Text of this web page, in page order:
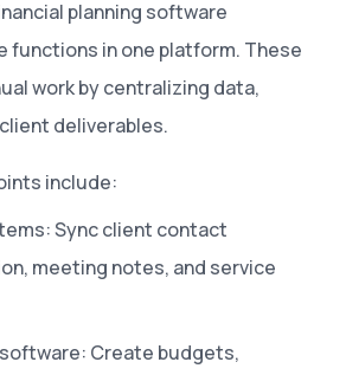
planning software
functions in one platform. These
work by centralizing data,
deliverables.
include:
Sync client contact
meeting notes, and service
Create budgets,